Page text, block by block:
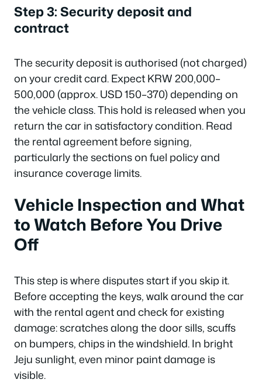
Step 3: Security deposit and
contract
The security deposit is authorised (not charged)
on your credit card. Expect KRW 200,000–
500,000 (approx. USD 150–370) depending on
the vehicle class. This hold is released when you
return the car in satisfactory condition. Read
the rental agreement before signing,
particularly the sections on fuel policy and
insurance coverage limits.
Vehicle Inspection and What
to Watch Before You Drive
Off
This step is where disputes start if you skip it.
Before accepting the keys, walk around the car
with the rental agent and check for existing
damage: scratches along the door sills, scuffs
on bumpers, chips in the windshield. In bright
Jeju sunlight, even minor paint damage is
visible.